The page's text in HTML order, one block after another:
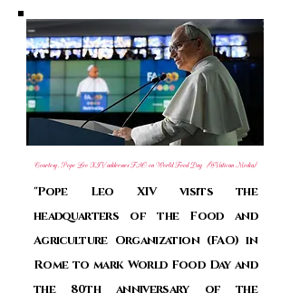
Courtesy, Pope Leo XIV addresses FAO on World Food Day (@Vatican Media)
"Pope Leo XIV visits the
headquarters of the Food and
Agriculture Organization (FAO) in
Rome to mark World Food Day and
the 80th anniversary of the